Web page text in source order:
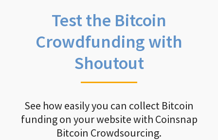
Test the Bitcoin
Crowdfunding with
Shoutout
See how easily you can collect Bitcoin
funding on your website with Coinsnap
Bitcoin Crowdsourcing.